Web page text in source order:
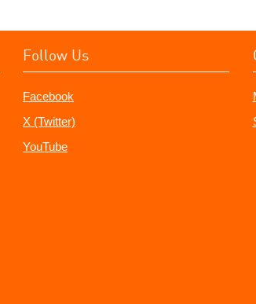
Follow Us
Facebook
X (Twitter)
YouTube